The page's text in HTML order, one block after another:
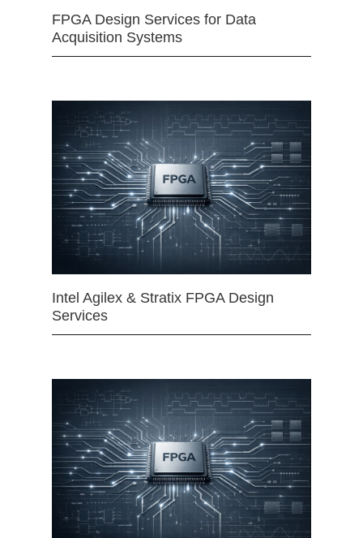
FPGA Design Services for Data
Acquisition Systems
Intel Agilex & Stratix FPGA Design
Services